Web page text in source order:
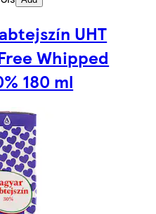
UHT
Whipped
180 ml